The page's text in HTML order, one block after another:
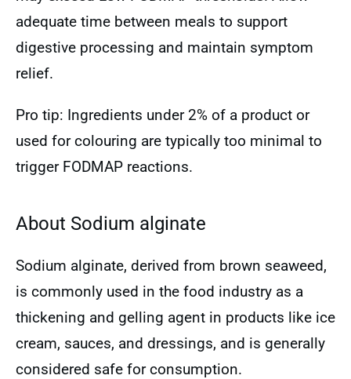
adequate time between meals to support
digestive processing and maintain symptom
relief.
Pro tip: Ingredients under 2% of a product or
used for colouring are typically too minimal to
trigger FODMAP reactions.
About Sodium alginate
Sodium alginate, derived from brown seaweed,
is commonly used in the food industry as a
thickening and gelling agent in products like ice
cream, sauces, and dressings, and is generally
considered safe for consumption.